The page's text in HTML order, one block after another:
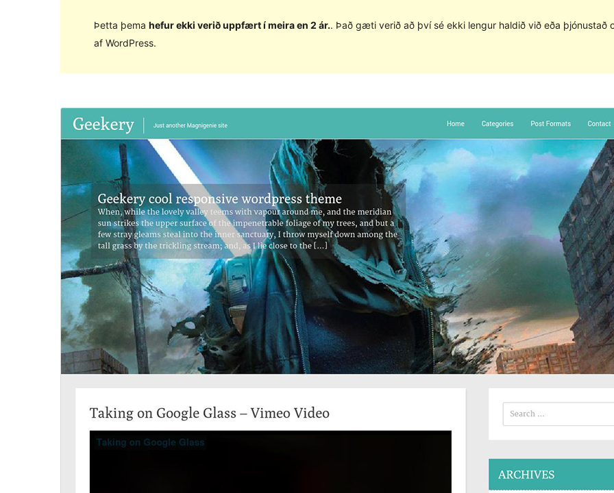
Þetta þema hefur ekki verið uppfært í meira en 2 ár.. Það gæti verið að því sé ekki lengur haldið við eða
af WordPress.